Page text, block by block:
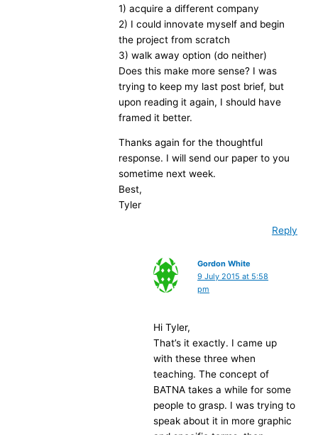
1) acquire a different company
2) I could innovate myself and begin
the project from scratch
3) walk away option (do neither)
Does this make more sense? I was
trying to keep my last post brief, but
upon reading it again, I should have
framed it better.
Thanks again for the thoughtful
response. I will send our paper to you
sometime next week.
Best,
Tyler
Reply
Gordon White
9 July 2015 at 5:58
pm
Hi Tyler,
That’s it exactly. I came up
with these three when
teaching. The concept of
BATNA takes a while for some
people to grasp. I was trying to
speak about it in more graphic